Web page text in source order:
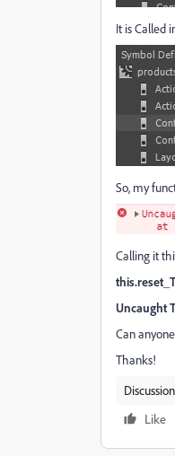
It is Called
So, my
Calling it
Uncaught
Can
Thanks!
Like